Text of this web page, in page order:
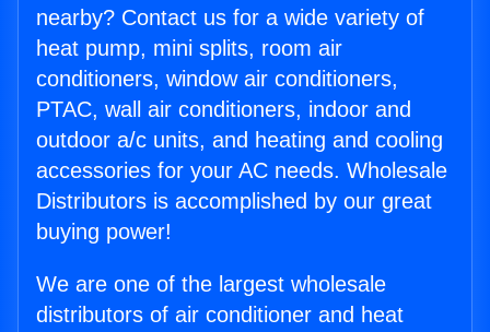
nearby? Contact us for a wide variety of
heat pump, mini splits, room air
conditioners, window air conditioners,
PTAC, wall air conditioners, indoor and
outdoor a/c units, and heating and cooling
accessories for your AC needs. Wholesale
Distributors is accomplished by our great
buying power!
We are one of the largest wholesale
distributors of air conditioner and heat